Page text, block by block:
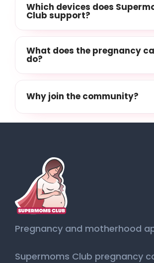
Which devices does
Club support?
What does the pregnancy
do?
Why join the community?
Pregnancy and motherhood
Supermoms Club pregnancy